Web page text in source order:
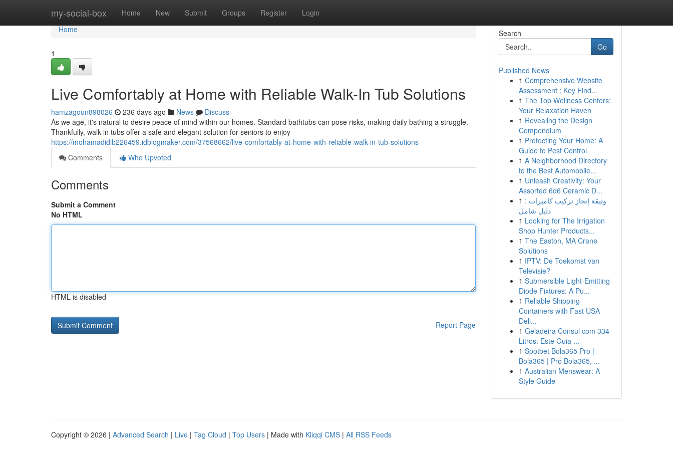
my-social-box Home New Submit Groups Register Login
Home
Home
1
Live Comfortably at Home with Reliable Walk-In Tub Solutions
hamzagoun898026 236 days ago News
Discuss
As we age, it's natural to desire peace of mind within our homes. Standard bathtubs can pose risks, making daily bathing a struggle.
Thankfully, walk-in tubs offer a safe and elegant solution for seniors to enjoy
https://mohamadidib226459.idblogmaker.com/37568662/live-comfortably-at-home-with-reliable-walk-in-tub-solutions
Comments
Who Upvoted
Comments
Submit a Comment
No HTML
HTML is disabled
Report Page
Search
Go
Published News
1 Comprehensive Website
Assessment : Key Find...
1 The Top Wellness Centers:
Your Relaxation Haven
1 Revealing the Design
Compendium
1 Protecting Your Home: A
Guide to Pest Control
1 A Neighborhood Directory
to the Best Automobile...
1 Unleash Creativity: Your
Assorted 6d6 Ceramic D...
1 وثيقة إنجاز تركيب كاميرات :
دليل شامل
1 Looking for The Irrigation
Shop Hunter Products...
1 The Easton, MA Crane
Solutions
1 IPTV: De Toekomst van
Televisie?
1 Submersible Light-Emitting
Diode Fixtures: A Pu...
1 Reliable Shipping
Containers with Fast USA
Deli...
1 Geladeira Consul com 334
Litros: Este Guia ...
1 Spotbet Bola365 Pro |
Bola365 | Pro Bola365, ...
1 Australian Menswear: A
Style Guide
Copyright © 2026 | Advanced Search | Live | Tag Cloud | Top Users | Made with Kliqqi CMS | All RSS Feeds